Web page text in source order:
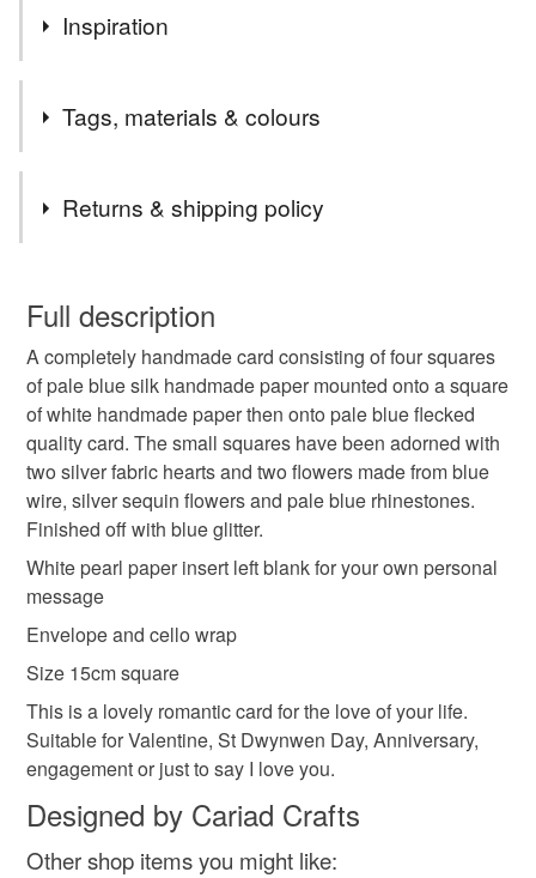
Welcome to my shop,I hope you enjoy browsing my
collection.
personalise in whatever way
Please message me if you would like anything a little
I can, I am happy to oblige
Inspiration
Tags, materials & colours
Materials
Paper Wire Glitter Fabric Card
Colours
Silver Blue
Returns & shipping policy
wish to cancel your order or exchange an item.
Unless faulty, the following types of items are non-
refundable: items that are personalised, bespoke or made-
to-order to your specific requirements; items which
deteriorate quickly (e.g. food), personal items sold with a
hygiene seal (cosmetics, underwear) in instances where
the seal is broken; digital items.
Please note that if your order is being posted outside
mainland UK, you (or the recipient) may have to pay
customs or VAT charges and a handling fee. The seller is
not responsible for any charges or fees that may incur.
Read the Folksy Returns Policy.
Full description
A completely handmade card consisting of four squares
of pale blue silk handmade paper mounted onto a square
of white handmade paper then onto pale blue flecked
quality card. The small squares have been adorned with
two silver fabric hearts and two flowers made from blue
wire, silver sequin flowers and pale blue rhinestones.
Finished off with blue glitter.
White pearl paper insert left blank for your own personal
message
Envelope and cello wrap
Size 15cm square
This is a lovely romantic card for the love of your life.
Suitable for Valentine, St Dwynwen Day, Anniversary,
engagement or just to say I love you.
Designed by Cariad Crafts
Other shop items you might like: